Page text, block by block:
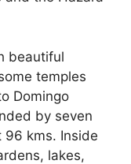
beautiful
temples
Domingo
by seven
96 kms. Inside
lakes,